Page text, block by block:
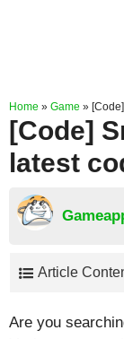
Home » Game »
[Code]
latest
Article
Are you